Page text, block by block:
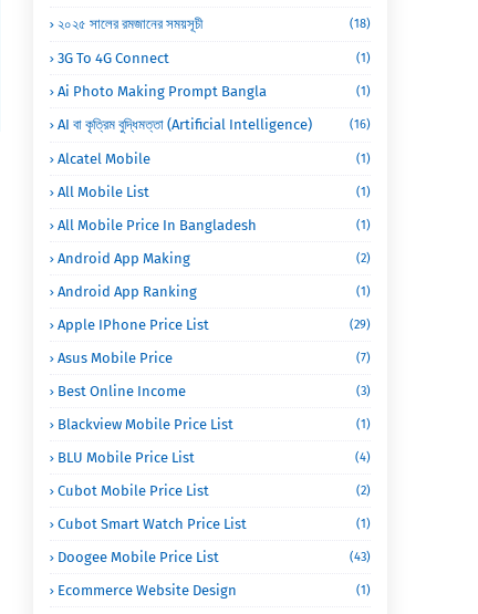
২০২৫ সালের রমজানের সময়সূচী (18)
3G To 4G Connect (1)
Ai Photo Making Prompt Bangla (1)
AI বা কৃত্রিম বুদ্ধিমত্তা (Artificial Intelligence) (16)
Alcatel Mobile (1)
All Mobile List (1)
All Mobile Price In Bangladesh (1)
Android App Making (2)
Android App Ranking (1)
Apple IPhone Price List (29)
Asus Mobile Price (7)
Best Online Income (3)
Blackview Mobile Price List (1)
BLU Mobile Price List (4)
Cubot Mobile Price List (2)
Cubot Smart Watch Price List (1)
Doogee Mobile Price List (43)
Ecommerce Website Design (1)